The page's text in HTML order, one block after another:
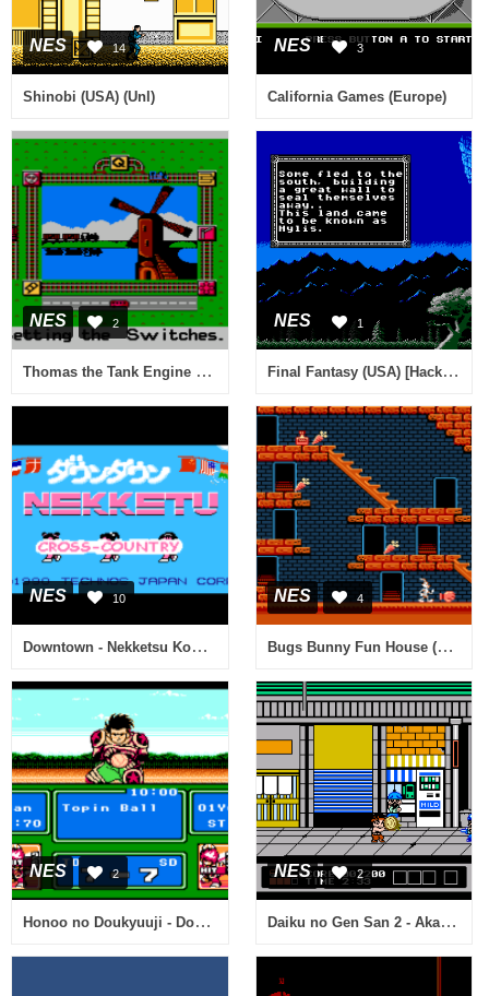
NES 14
Shinobi (USA) (Unl)
NES 3
California Games (Europe)
NES 2
Thomas the Tank Engine and Friends (USA) (Proto)
NES 1
Final Fantasy (USA) [Hack by Sliver X+Thaddeus v2.0Final] (~Dragoon X Omega II)
NES 10
Downtown - Nekketsu Koushin Kyoku - Soreyuke Daiundoukai (Japan) [En by Disconnected v0.15] (Technos Cross-Country) (Incomplete)
NES 4
Bugs Bunny Fun House (USA) (Beta)
NES 2
Honoo no Doukyuuji - Dodge Danpei (Japan) [En by TransGen v1.0b] (~Dan's Dodge Ball)
NES 2
Daiku no Gen San 2 - Akage no Dan no Gyakushuu (Japan)